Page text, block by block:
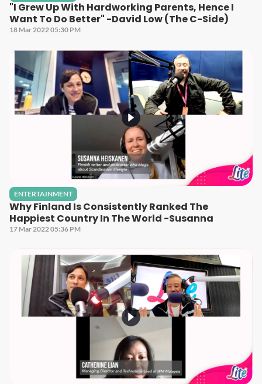
"I Grew Up With Hardworking Parents, Hence I
Want To Do Better" -David Low (The C-Side)
18 Mar 2022 05:30 PM
ENTERTAINMENT
Why Finland Is Consistently Ranked The
Happiest Country In The World -Susanna
17 Mar 2022 05:36 PM